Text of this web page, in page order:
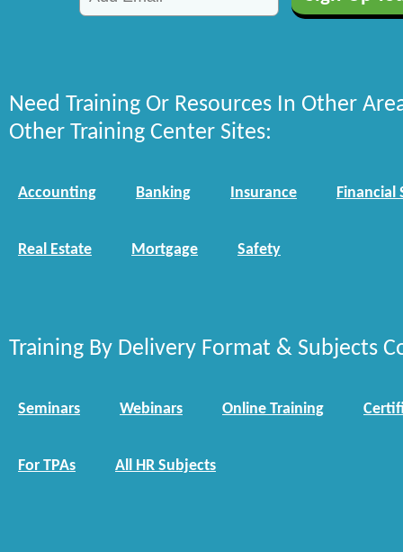
Need Training Or Resources In Other
Other Training Center Sites:
Accounting Banking Insurance Financial
Real Estate Mortgage Safety
Training By Delivery Format & Subjects
Seminars Webinars Online Training
For TPAs All HR Subjects